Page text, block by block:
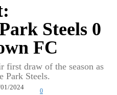
Steels 0
FC
first draw of the season as
Park Steels.
2024
0